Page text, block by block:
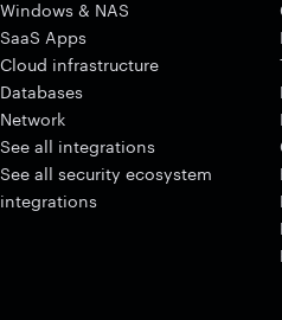
Windows & NAS
SaaS Apps
Cloud infrastructure
Databases
Network
See all integrations
See all security ecosystem
integrations